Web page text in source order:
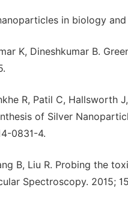
in biology
K, Dineshkumar B.
R, Patil C,
of Silver
0831-4.
B, Liu R. Probing the
Spectroscopy. 2015;